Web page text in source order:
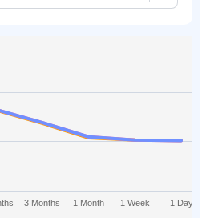
3 Months 1 Month 1 Week 1 Day